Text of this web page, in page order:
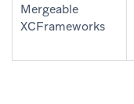
Mergeable
XCFrameworks